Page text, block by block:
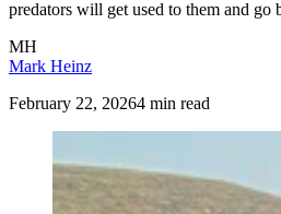
predators will get used to them and
MH
Mark Heinz
February 22, 20264 min read